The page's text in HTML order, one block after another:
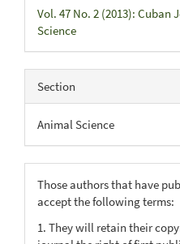
Vol. 47 No. 2 (2013):
Science
Section
Animal Science
Those authors that have
accept the following terms:
1. They will retain their